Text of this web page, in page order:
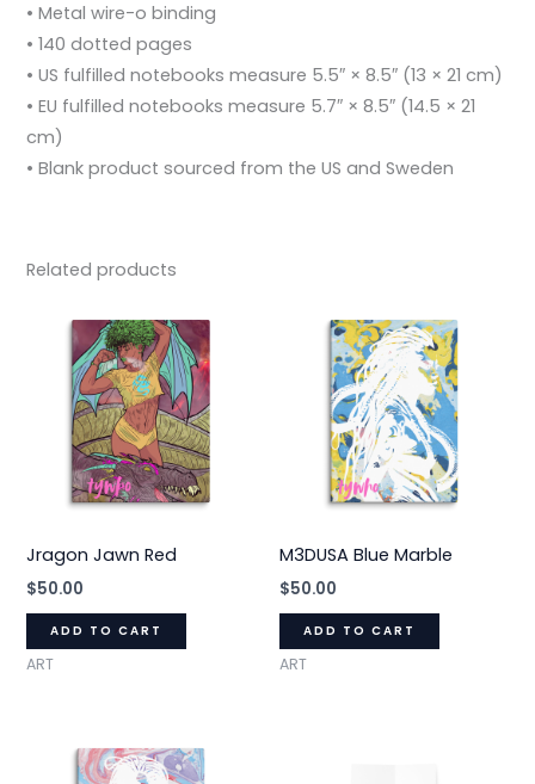
• Metal wire-o binding
• 140 dotted pages
• US fulfilled notebooks measure 5.5″ × 8.5″ (13 × 21 cm)
• EU fulfilled notebooks measure 5.7″ × 8.5″ (14.5 × 21
cm)
• Blank product sourced from the US and Sweden
Related products
Jragon Jawn Red
$50.00
ADD TO CART
ART
M3DUSA Blue Marble
$50.00
ADD TO CART
ART